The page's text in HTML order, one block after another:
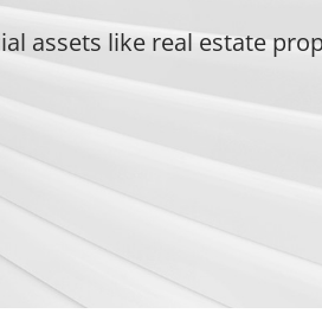
assets like real estate